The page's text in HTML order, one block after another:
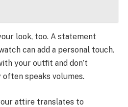
look, too. A statement
can add a personal touch.
your outfit and don’t
speaks volumes.
attire translates to